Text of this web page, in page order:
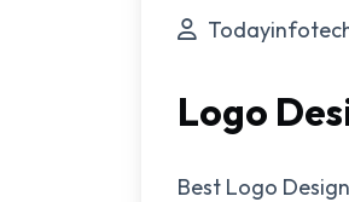
Logo
Best Logo